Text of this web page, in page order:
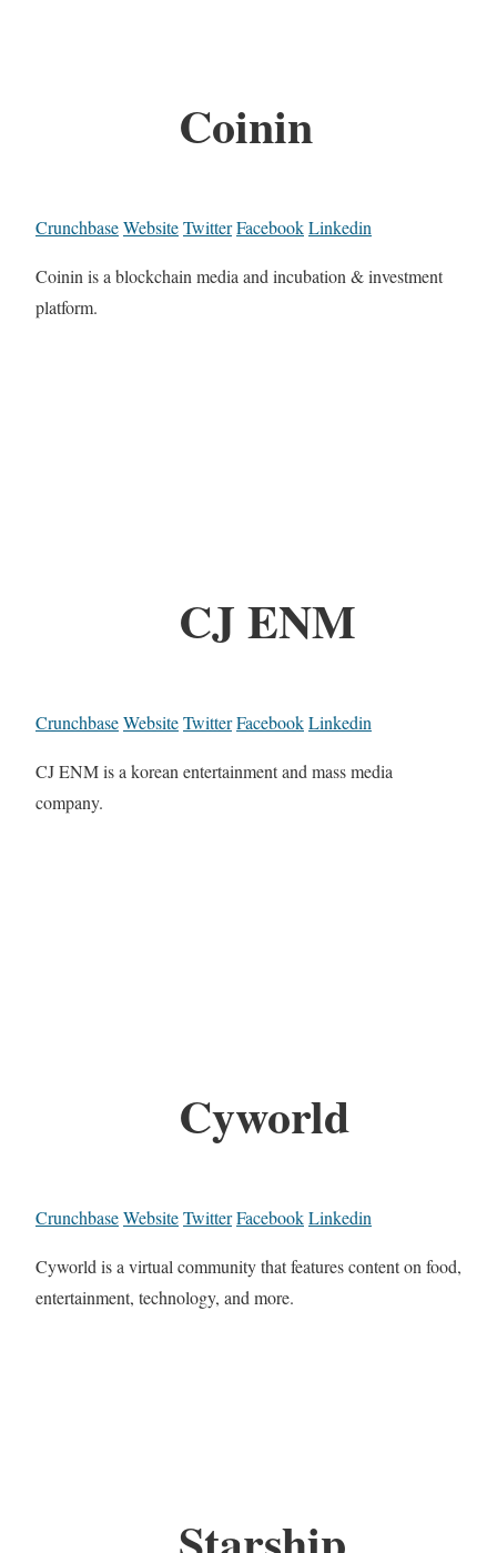
Coinin
CrunchbaseWebsiteTwitterFacebookLinkedin
Coinin is a blockchain media and incubation & investment
platform.
CJ ENM
CrunchbaseWebsiteTwitterFacebookLinkedin
CJ ENM is a korean entertainment and mass media
company.
Cyworld
CrunchbaseWebsiteTwitterFacebookLinkedin
Cyworld is a virtual community that features content on food,
entertainment, technology, and more.